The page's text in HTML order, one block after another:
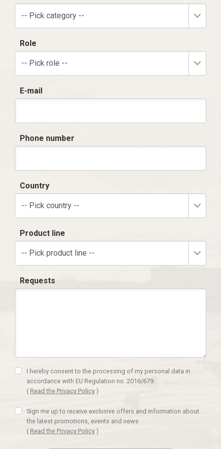
-- Pick category --
Role
-- Pick role --
E-mail
Phone number
Country
-- Pick country --
Product line
-- Pick product line --
Requests
I hereby consent to the processing of my personal data in
accordance with EU Regulation no. 2016/679.
( Read the Privacy Policy )
Sign me up to receive exclusive offers and information about
the latest promotions, events and news
( Read the Privacy Policy )